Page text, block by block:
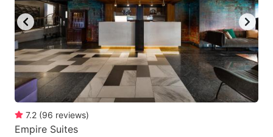
7.2 (96 reviews)
Empire Suites